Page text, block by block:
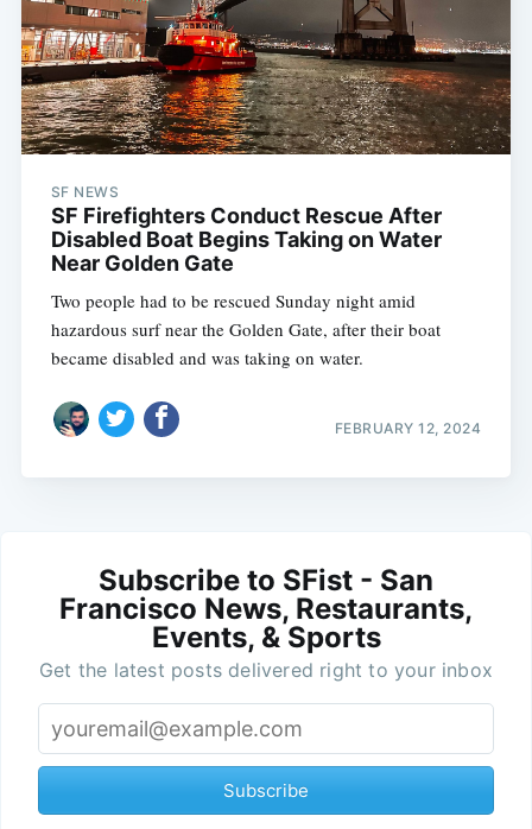
SF NEWS
SF Firefighters Conduct Rescue After
Disabled Boat Begins Taking on Water
Near Golden Gate
Two people had to be rescued Sunday night amid
hazardous surf near the Golden Gate, after their boat
became disabled and was taking on water.
FEBRUARY 12, 2024
Subscribe to SFist - San
Francisco News, Restaurants,
Events, & Sports
Get the latest posts delivered right to your inbox
Subscribe